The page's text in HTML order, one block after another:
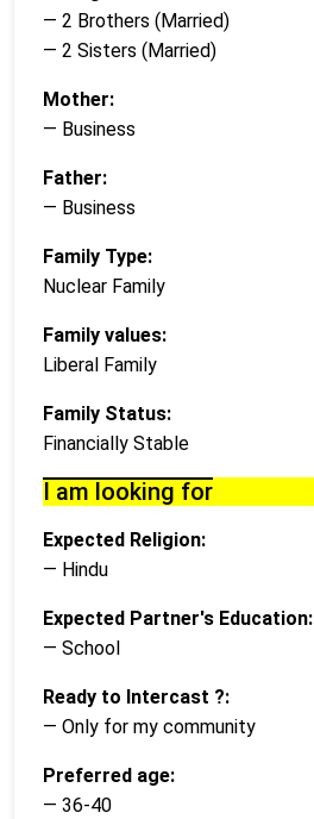
— 2 Brothers (Married)
— 2 Sisters (Married)
Mother:
— Business
Father:
— Business
Family Type:
Nuclear Family
Family values:
Liberal Family
Family Status:
Financially Stable
I am looking for
Expected Religion:
— Hindu
Expected Partner's Education:
— School
Ready to Intercast ?:
— Only for my community
Preferred age:
— 36-40